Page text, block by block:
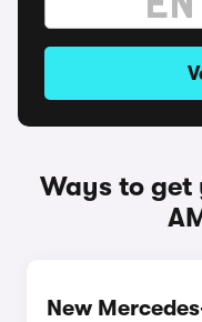
Ways to get
New